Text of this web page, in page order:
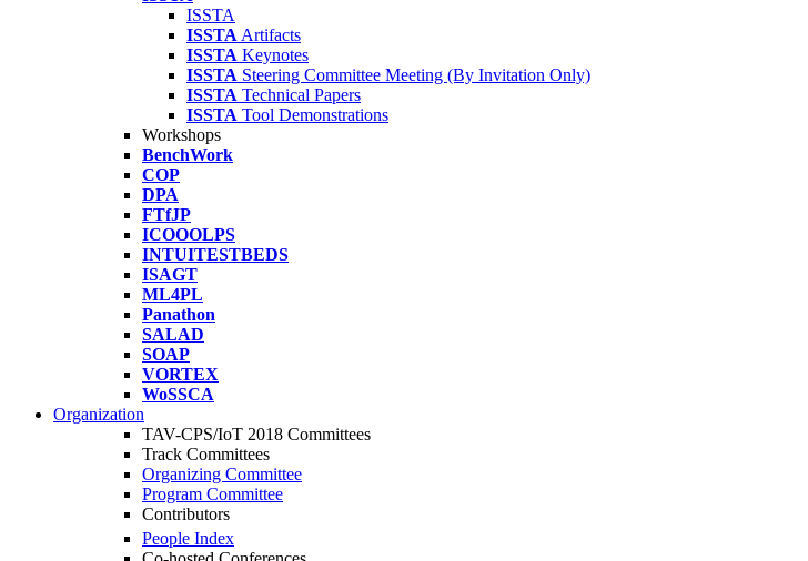
ISSTA
ISSTA Artifacts
ISSTA Keynotes
ISSTA Steering Committee Meeting (By Invitation Only)
ISSTA Technical Papers
ISSTA Tool Demonstrations
Workshops
BenchWork
COP
DPA
FTfJP
ICOOOLPS
INTUITESTBEDS
ISAGT
ML4PL
Panathon
SALAD
SOAP
VORTEX
WoSSCA
Organization
TAV-CPS/IoT 2018 Committees
Track Committees
Organizing Committee
Program Committee
Contributors
People Index